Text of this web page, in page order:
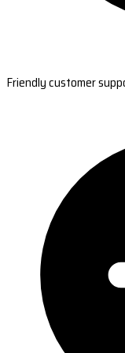
Friendly customer